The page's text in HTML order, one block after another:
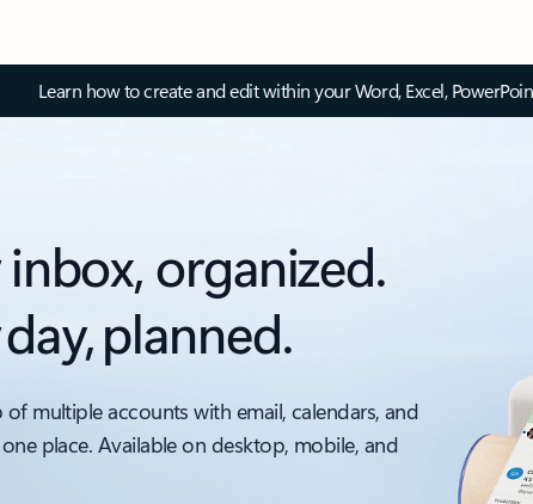
Learn how to create and edit within your Word, Excel,
inbox, organized.
planned.
multiple accounts with email, calendars, and
place. Available on desktop, mobile, and